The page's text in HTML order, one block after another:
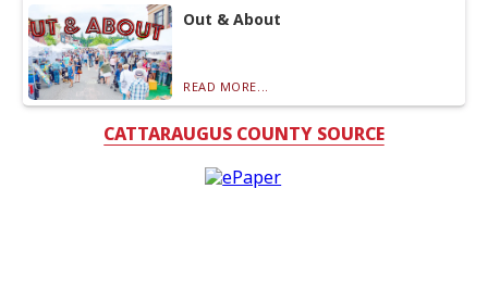
Out & About
READ MORE...
CATTARAUGUS COUNTY SOURCE